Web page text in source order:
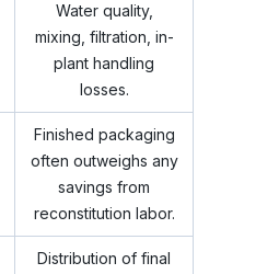
Water quality,
mixing, filtration, in-
plant handling
losses.
Finished packaging
often outweighs any
savings from
reconstitution labor.
Distribution of final